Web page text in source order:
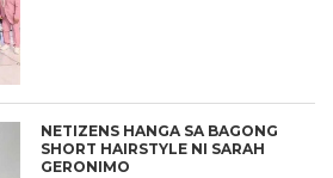
NETIZENS HANGA SA BAGONG
SHORT HAIRSTYLE NI SARAH
GERONIMO